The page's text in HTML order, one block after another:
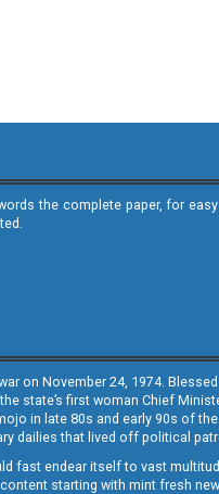
the complete paper, for
on November 24, 1974.
state’s first woman Chief
in late 80s and early 90s of
dailies that lived off political
fast endear itself to vast
starting with mint fresh